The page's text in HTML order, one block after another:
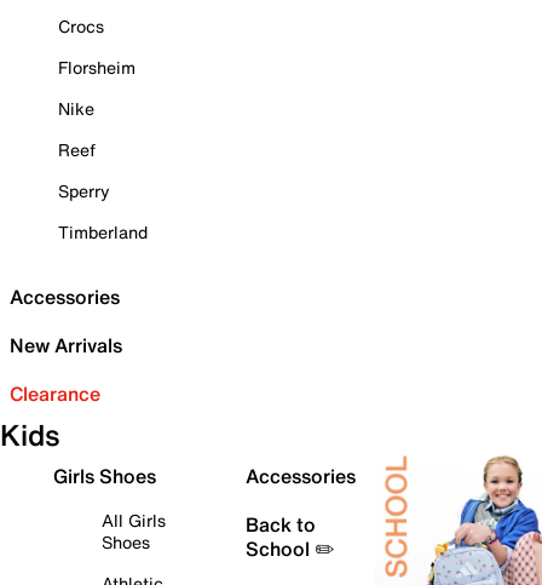
Crocs
Florsheim
Nike
Reef
Sperry
Timberland
Accessories
New Arrivals
Clearance
Kids
Girls Shoes
All Girls
Shoes
Accessories
Back to
School ✏️